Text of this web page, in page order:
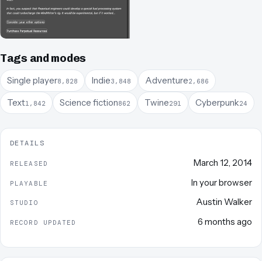
Tags and modes
Single player8,828 Indie3,848 Adventure2,686
Text1,842 Science fiction862 Twine291 Cyberpunk24
DETAILS
RELEASED March 12, 2014
PLAYABLE In your browser
STUDIO Austin Walker
RECORD UPDATED 6 months ago